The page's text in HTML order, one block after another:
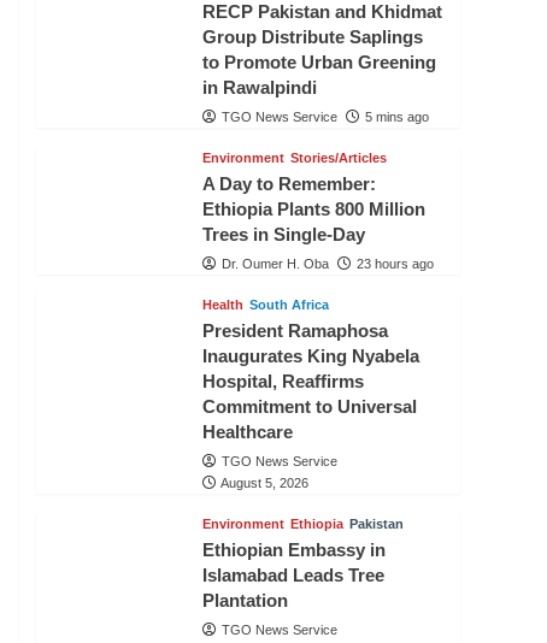
RECP Pakistan and Khidmat
Group Distribute Saplings
to Promote Urban Greening
in Rawalpindi
TGO News Service 5 mins ago
Environment Stories/Articles
A Day to Remember:
Ethiopia Plants 800 Million
Trees in Single-Day
Dr. Oumer H. Oba 23 hours ago
Health South Africa
President Ramaphosa
Inaugurates King Nyabela
Hospital, Reaffirms
Commitment to Universal
Healthcare
TGO News Service
August 5, 2026
Environment Ethiopia Pakistan
Ethiopian Embassy in
Islamabad Leads Tree
Plantation
TGO News Service